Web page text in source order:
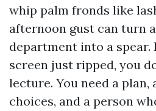
whip palm fronds like
afternoon gust can turn
department into a spear.
screen just ripped, you
lecture. You need a
choices, and a person